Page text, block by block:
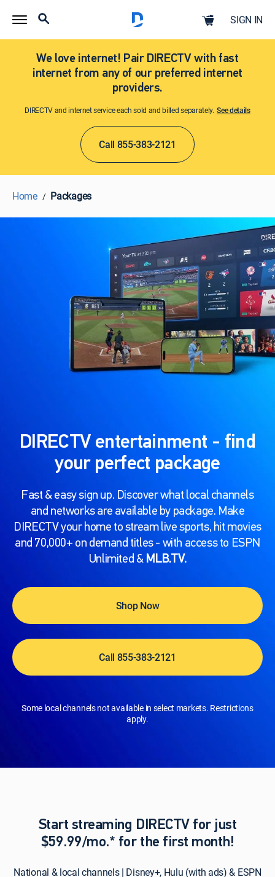
SIGN IN
We love internet! Pair DIRECTV with fast
internet from any of our preferred internet
providers.
DIRECTV and internet service each sold and billed separately. See details​​​
Call 855-383-2121
Home Packages
DIRECTV entertainment - find
your perfect package
Fast & easy sign up. Discover what local channels
and networks are available by package. Make
DIRECTV your home to stream live sports, hit movies
and 70,000+ on demand titles - with access to ESPN
Unlimited & MLB.TV.
Shop Now
Call 855-383-2121
Some local channels not available in select markets. Restrictions
apply.
Start streaming DIRECTV for just
$59.99/mo.* for the first month!
National & local channels | Disney+, Hulu (with ads) & ESPN